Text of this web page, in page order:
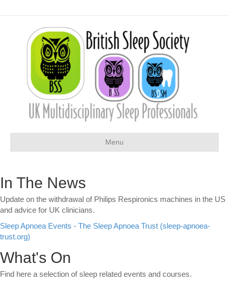
Menu
In The News
Update on the withdrawal of Philips Respironics machines in the US
and advice for UK clinicians.
Sleep Apnoea Events - The Sleep Apnoea Trust (sleep-apnoea-
trust.org)
What's On
Find here a selection of sleep related events and courses.